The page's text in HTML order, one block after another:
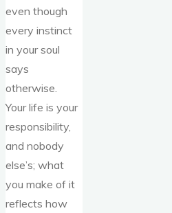
even though
every instinct
in your soul
says
otherwise.
Your life is your
responsibility,
and nobody
else’s; what
you make of it
reflects how